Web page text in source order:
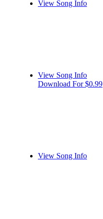
View Song Info
View Song Info
Download For $0.99
View Song Info